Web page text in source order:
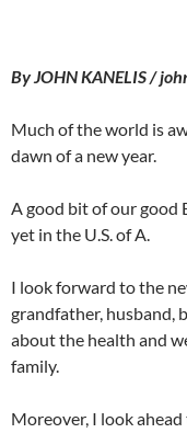
By JOHN KANELIS /
Much of the world is
dawn of a new year.
A good bit of our good
yet in the U.S. of A.
I look forward to the
grandfather, husband,
about the health and
family.
Moreover, I look